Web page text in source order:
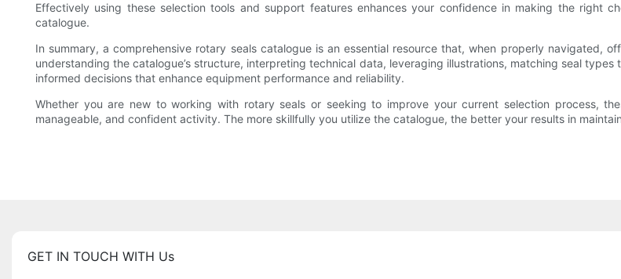
Effectively using these selection tools and support features enhances your confidence in making the right
catalogue.
In summary, a comprehensive rotary seals catalogue is an essential resource that, when properly navigated,
understanding the catalogue’s structure, interpreting technical data, leveraging illustrations, matching seal
informed decisions that enhance equipment performance and reliability.
Whether you are new to working with rotary seals or seeking to improve your current selection process,
manageable, and confident activity. The more skillfully you utilize the catalogue, the better your results in
GET IN TOUCH WITH Us